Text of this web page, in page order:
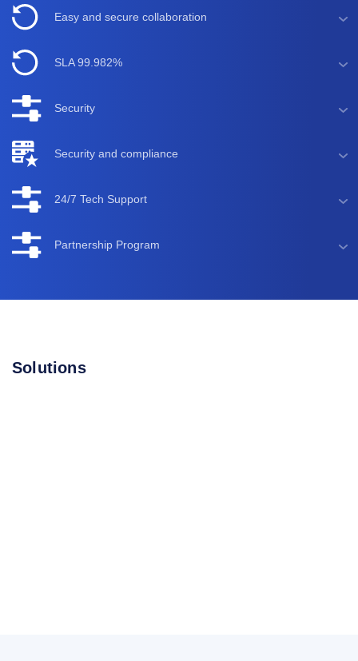
Easy and secure collaboration
SLA 99.982%
Security
Security and compliance
24/7 Tech Support
Partnership Program
Solutions